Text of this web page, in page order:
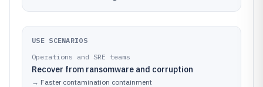
USE SCENARIOS
Operations and SRE teams
Recover from ransomware and corruption
→ Faster contamination containment